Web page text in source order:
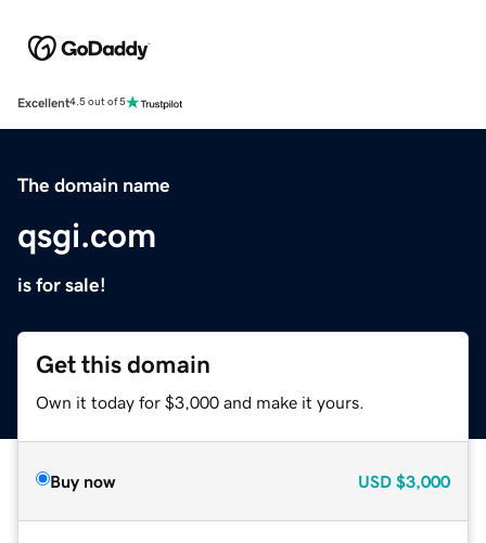
Excellent4.5 out of 5
The domain name
qsgi.com
is for sale!
Get this domain
Own it today for $3,000 and make it yours.
Buy now USD $3,000